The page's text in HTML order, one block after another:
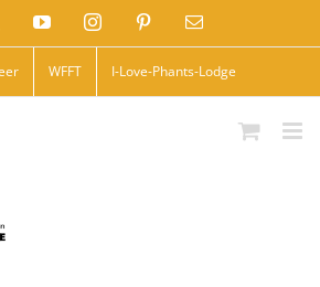
YouTubeInstagramPinterestEmail
WFFT I-Love-Phants-Lodge